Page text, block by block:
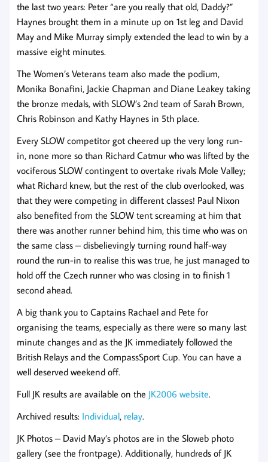
the last two years: Peter “are you really that old, Daddy?”
Haynes brought them in a minute up on 1st leg and David
May and Mike Murray simply extended the lead to win by a
massive eight minutes.
The Women’s Veterans team also made the podium,
Monika Bonafini, Jackie Chapman and Diane Leakey taking
the bronze medals, with SLOW’s 2nd team of Sarah Brown,
Chris Robinson and Kathy Haynes in 5th place.
Every SLOW competitor got cheered up the very long run-
in, none more so than Richard Catmur who was lifted by the
vociferous SLOW contingent to overtake rivals Mole Valley;
what Richard knew, but the rest of the club overlooked, was
that they were competing in different classes! Paul Nixon
also benefited from the SLOW tent screaming at him that
there was another runner behind him, this time who was on
the same class – disbelievingly turning round half-way
round the run-in to realise this was true, he just managed to
hold off the Czech runner who was closing in to finish 1
second ahead.
A big thank you to Captains Rachael and Pete for
organising the teams, especially as there were so many last
minute changes and as the JK immediately followed the
British Relays and the CompassSport Cup. You can have a
well deserved weekend off.
Full JK results are available on the JK2006 website.
Archived results: Individual, relay.
JK Photos – David May’s photos are in the Sloweb photo
gallery (see the frontpage). Additionally, hundreds of JK